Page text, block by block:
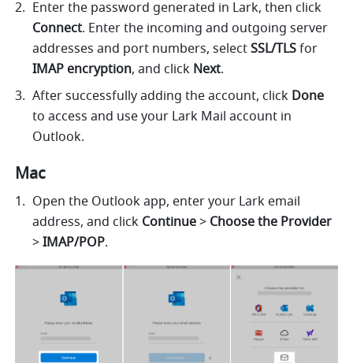
Connect. Enter the incoming and outgoing server
addresses and port numbers, select SSL/TLS
IMAP encryption, and click Next.
After successfully adding the account, click Done
to access and use your Lark Mail account in
Outlook.
Mac
Open the Outlook app, enter your Lark email
address, and click Continue > Choose the Provider
> IMAP/POP.